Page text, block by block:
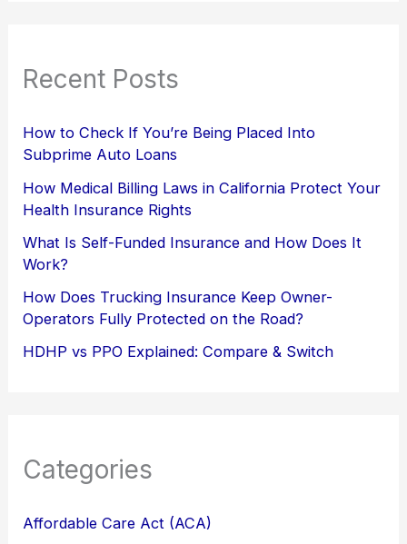
Recent Posts
How to Check If You’re Being Placed Into
Subprime Auto Loans
How Medical Billing Laws in California Protect Your
Health Insurance Rights
What Is Self-Funded Insurance and How Does It
Work?
How Does Trucking Insurance Keep Owner-
Operators Fully Protected on the Road?
HDHP vs PPO Explained: Compare & Switch
Categories
Affordable Care Act (ACA)